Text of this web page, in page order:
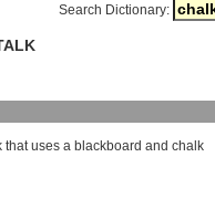
Search Dictionary:
that uses a blackboard and chalk